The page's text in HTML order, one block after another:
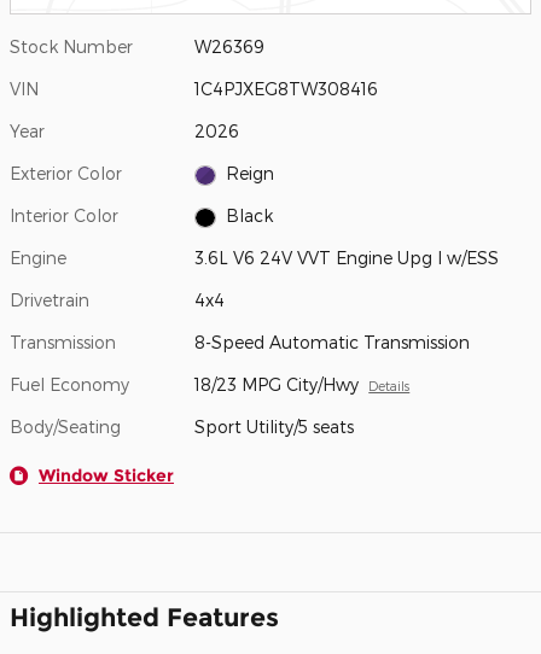
Stock Number W26369
VIN 1C4PJXEG8TW308416
Year 2026
Exterior Color Reign
Interior Color Black
Engine 3.6L V6 24V VVT Engine Upg I w/ESS
Drivetrain 4x4
Transmission 8-Speed Automatic Transmission
Fuel Economy 18/23 MPG City/Hwy Details
Body/Seating Sport Utility/5 seats
Window Sticker
Highlighted Features